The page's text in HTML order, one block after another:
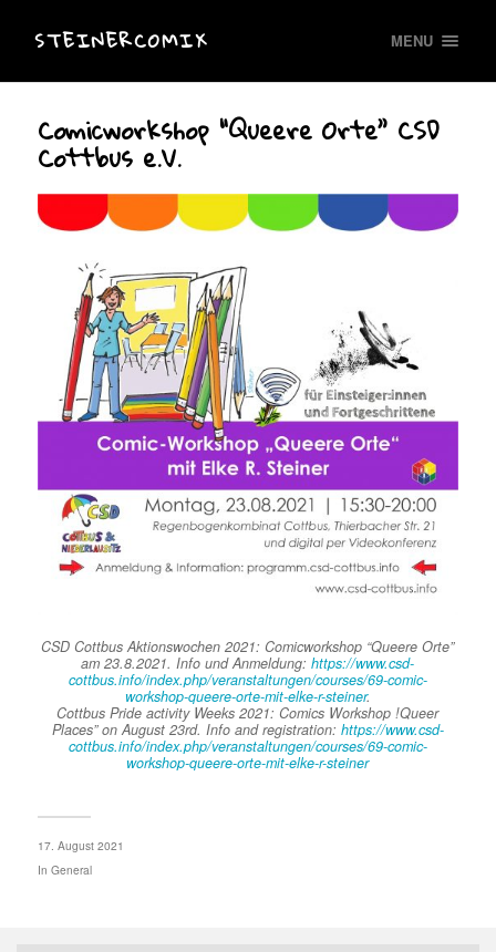
STEINERCOMIX MENU
Comicworkshop “Queere Orte” CSD
Cottbus e.V.
CSD Cottbus Aktionswochen 2021: Comicworkshop “Queere Orte”
am 23.8.2021. Info und Anmeldung: https://www.csd-
cottbus.info/index.php/veranstaltungen/courses/69-comic-
workshop-queere-orte-mit-elke-r-steiner.
Cottbus Pride activity Weeks 2021: Comics Workshop !Queer
Places” on August 23rd. Info and registration: https://www.csd-
cottbus.info/index.php/veranstaltungen/courses/69-comic-
workshop-queere-orte-mit-elke-r-steiner
17. August 2021
In General